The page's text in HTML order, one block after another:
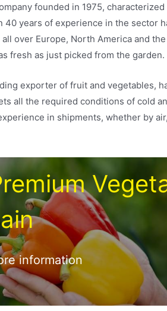
founded in 1975,
40 years of experience in the sector
over Europe, North America and
fresh as just picked from the garden.
exporter of fruit and vegetables,
all the required conditions of cold
in shipments, whether by
information